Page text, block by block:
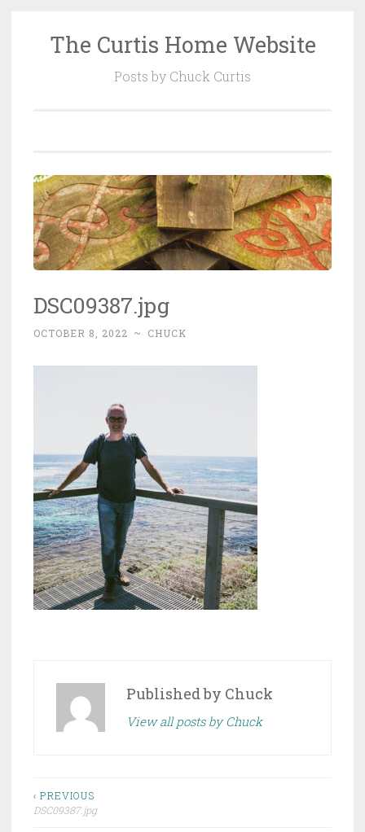
SkipThe Curtis Home Website
Posts by Chuck Curtis
DSC09387.jpg
OCTOBER 8, 2022 ~ CHUCK
Published by Chuck
View all posts by Chuck
Post
‹ PREVIOUS
DSC09387.jpg